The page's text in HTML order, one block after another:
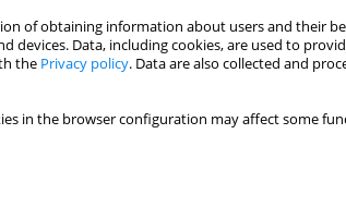
of obtaining information about users and their
Data, including cookies, are used to
the Privacy policy. Data are also collected and
in the browser configuration may affect some
antagonist